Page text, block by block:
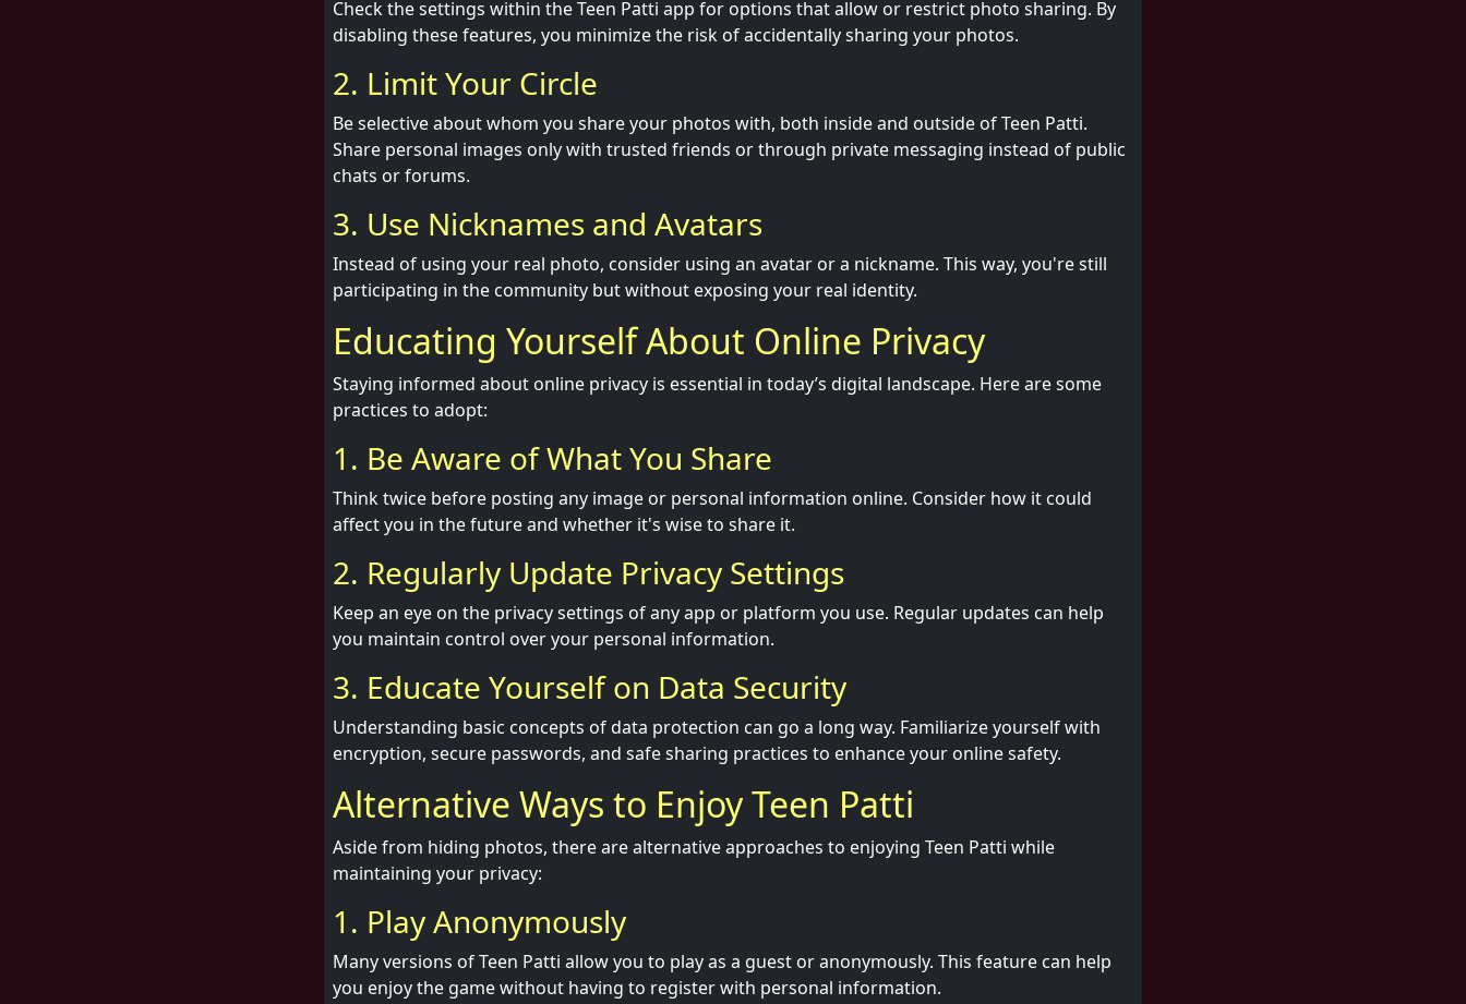
Check the settings within the Teen Patti app for options that allow or restrict photo sharing. By
disabling these features, you minimize the risk of accidentally sharing your photos.
2. Limit Your Circle
Be selective about whom you share your photos with, both inside and outside of Teen Patti.
Share personal images only with trusted friends or through private messaging instead of public
chats or forums.
3. Use Nicknames and Avatars
Instead of using your real photo, consider using an avatar or a nickname. This way, you're still
participating in the community but without exposing your real identity.
Educating Yourself About Online Privacy
Staying informed about online privacy is essential in today’s digital landscape. Here are some
practices to adopt:
1. Be Aware of What You Share
Think twice before posting any image or personal information online. Consider how it could
affect you in the future and whether it's wise to share it.
2. Regularly Update Privacy Settings
Keep an eye on the privacy settings of any app or platform you use. Regular updates can help
you maintain control over your personal information.
3. Educate Yourself on Data Security
Understanding basic concepts of data protection can go a long way. Familiarize yourself with
encryption, secure passwords, and safe sharing practices to enhance your online safety.
Alternative Ways to Enjoy Teen Patti
Aside from hiding photos, there are alternative approaches to enjoying Teen Patti while
maintaining your privacy:
1. Play Anonymously
Many versions of Teen Patti allow you to play as a guest or anonymously. This feature can help
you enjoy the game without having to register with personal information.